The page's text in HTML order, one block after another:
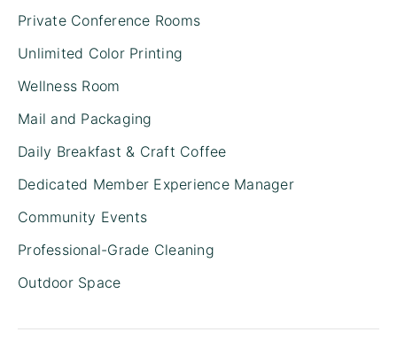
Private Conference Rooms
Unlimited Color Printing
Wellness Room
Mail and Packaging
Daily Breakfast & Craft Coffee
Dedicated Member Experience Manager
Community Events
Professional-Grade Cleaning
Outdoor Space